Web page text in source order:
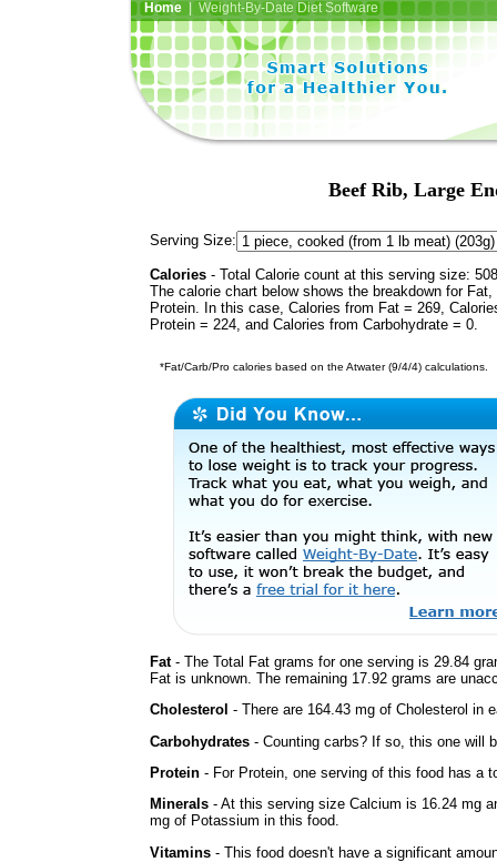
Home| Weight-By-Date Diet Software
Beef Rib, Large
Serving Size:
Calories - Total Calorie count at this serving size:
The calorie chart below shows the breakdown for Fat,
Protein. In this case, Calories from Fat = 269,
Protein = 224, and Calories from Carbohydrate = 0.
*Fat/Carb/Pro calories based on the Atwater (9/4/4) calculations.
Fat- The Total Fat grams for one serving is 29.84
Fat is unknown. The remaining 17.92 grams are
Cholesterol - There are 164.43 mg of Cholesterol in
Carbohydrates - Counting carbs? If so, this one will
Protein - For Protein, one serving of this food has a
Minerals - At this serving size Calcium is 16.24 mg
mg of Potassium in this food.
Vitamins - This food doesn't have a significant